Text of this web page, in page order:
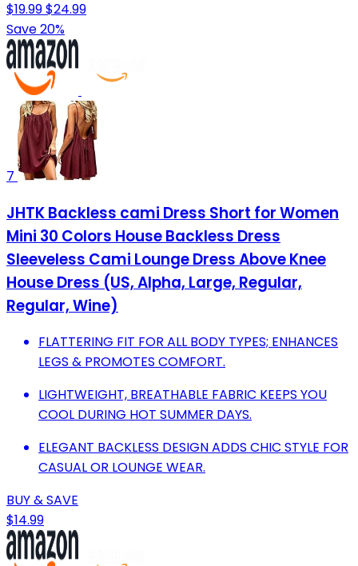
$19.99$24.99
Save 20%
7
JHTK Backless cami Dress Short for Women
Mini 30 Colors House Backless Dress
Sleeveless Cami Lounge Dress Above Knee
House Dress (US, Alpha, Large, Regular,
Regular, Wine)
FLATTERING FIT FOR ALL BODY TYPES; ENHANCES
LEGS & PROMOTES COMFORT.
LIGHTWEIGHT, BREATHABLE FABRIC KEEPS YOU
COOL DURING HOT SUMMER DAYS.
ELEGANT BACKLESS DESIGN ADDS CHIC STYLE FOR
CASUAL OR LOUNGE WEAR.
BUY & SAVE
$14.99